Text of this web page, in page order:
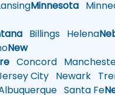
Minnesota
Billings Helena
New
Concord
City Newark
Santa Fe